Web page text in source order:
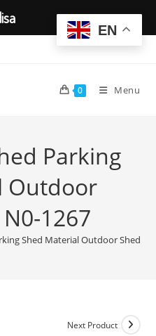
0 Menu
Parking
Outdoor
1267
Shed Material Outdoor Shed
Next Product
EN